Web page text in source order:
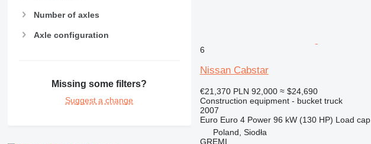
Number of axles
Axle configuration
Missing some filters?
Suggest a change
6
Nissan Cabstar
€21,370 PLN 92,000 ≈ $24,690
Construction equipment - bucket truck
2007
Euro Euro 4 Power 96 kW (130 HP) Load cap.
Poland, Siodła
GREMI